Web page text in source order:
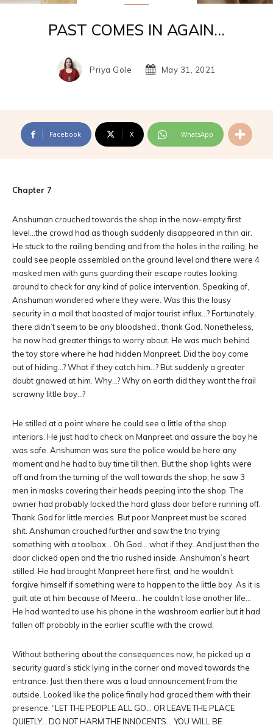
PAST COMES IN AGAIN…
Priya Gole May 31, 2021
Facebook X WhatsApp
Chapter 7
Anshuman crouched towards the shop in the now-empty first
level…the crowd had as though suddenly disappeared in thin air.
He stuck to the railing bending and from the holes in the railing, he
could see people assembled on the ground level and there were 4
masked men with guns guarding their escape routes looking
around to check for any kind of police intervention. Speaking of,
Anshuman wondered where they were. Was this the lousy
security in a mall that boasted of major tourist influx…? Fortunately,
there didn’t seem to be any bloodshed.. thank God. Nonetheless,
he now had greater things to worry about. He was much behind
the toy store where he had hidden Manpreet. Did the boy come
out of hiding…? What if they catch him…? But suddenly a greater
doubt gnawed at him. Why…? Why on earth did they want the frail
scrawny little boy…?
He stilled at a point where he could see a little of the shop
interiors. He just had to check on Manpreet and assure the boy he
was safe. Anshuman was sure the police would be here any
moment and he had to buy time till then. But the shop lights were
off and from the turning of the wall towards the shop, he saw 3
men in masks covering their heads peeping into the shop. The
owner had probably locked the hard glass door before running off.
Thank God for little mercies. But poor Manpreet must be scared
shit. Anshuman crouched further and saw the trio trying
something with a toolbox… Oh God… what if they. And just then the
door clicked open and the trio rushed inside. Anshuman’s heart
stilled. He had brought Manpreet here first, and he wouldn’t
forgive himself if something were to happen to the little boy. As it is
guilt ate at him because of Meera… he couldn’t lose another life…
He had wanted to use his phone in the washroom earlier but it had
fallen off probably in the earlier scuffle with the crowd.
Without bothering about the consequences now, he picked up a
security guard’s stick lying in the corner and moved towards the
entrance. Just then there was a loud announcement from the
outside. Looked like the police finally had graced them with their
presence. “LET THE PEOPLE ALL GO… OR LEAVE THE PLACE
QUIETLY… DO NOT HARM THE INNOCENTS… YOU WILL BE